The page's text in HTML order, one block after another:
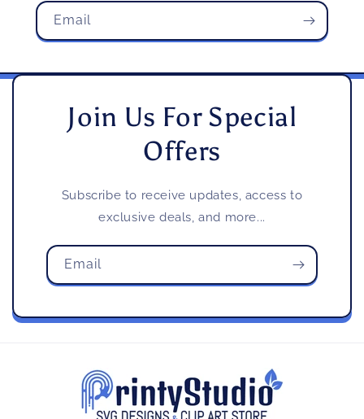
Email
Join Us For Special
Offers
Subscribe to receive updates, access to
exclusive deals, and more...
Email